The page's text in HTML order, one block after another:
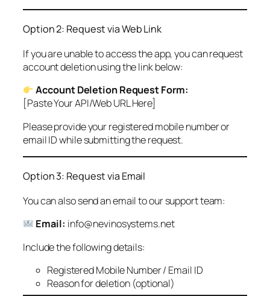
Option 2: Request via Web Link
If you are unable to access the app, you can request
account deletion using the link below:
Account Deletion Request Form:
[Paste Your API/Web URL Here]
Please provide your registered mobile number or
email ID while submitting the request.
Option 3: Request via Email
You can also send an email to our support team:
Email: info@nevinosystems.net
Include the following details:
Registered Mobile Number / Email ID
Reason for deletion (optional)